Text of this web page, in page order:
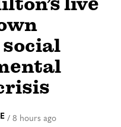
/ 8 hours ago